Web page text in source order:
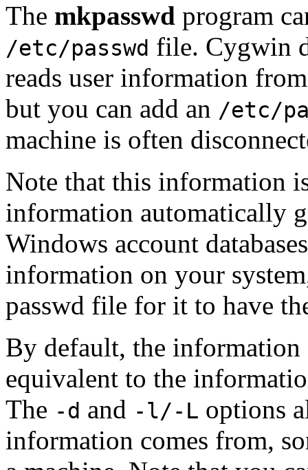
The mkpasswd program
/etc/passwd file. Cygwin
reads user information
but you can add an /etc/
machine is often
Note that this information
information automatically
Windows account
information on your
passwd file for it to have
By default, the
equivalent to the
The -d and -l/-L options
information comes from,